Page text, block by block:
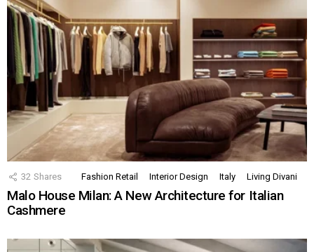
32 Shares Fashion Retail Interior Design Italy Living Divani
Malo House Milan: A New Architecture for Italian
Cashmere